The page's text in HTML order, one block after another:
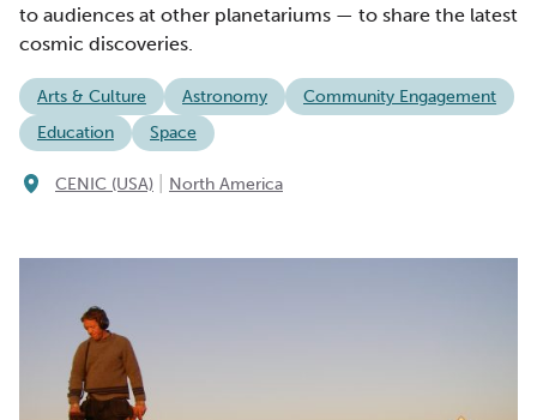
to audiences at other planetariums — to share the latest
cosmic discoveries.
Arts & Culture Astronomy
Community Engagement
Education
Space
CENIC (USA) North America